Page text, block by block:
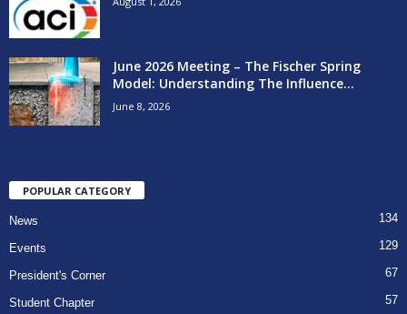
June 2026 Meeting – The Fischer Spring
Model: Understanding The Influence...
June 8, 2026
POPULAR CATEGORY
News 134
Events 129
President's Corner 67
Student Chapter 57